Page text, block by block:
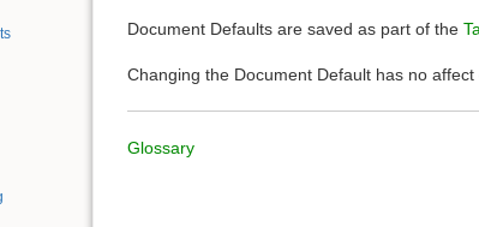
Document Defaults are saved as part of the
Changing the Document Default has no
Glossary